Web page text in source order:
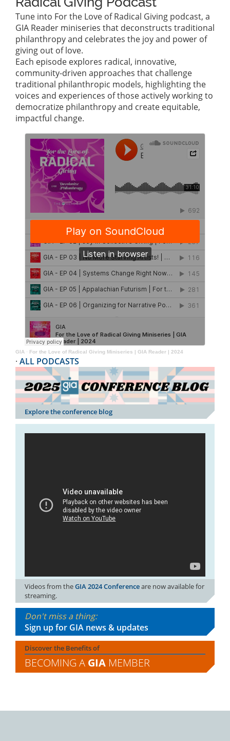
Tune into For the Love of Radical Giving podcast, a
GIA Reader miniseries that deconstructs traditional
philanthropy and celebrates the joy and power of
giving out of love.
Each episode explores radical, innovative,
community-driven approaches that challenge
traditional philanthropic models, highlighting the
voices and experiences of those actively working to
democratize philanthropy and create equitable,
impactful change.
GIA · For the Love of Radical Giving Miniseries | GIA Reader | 2024
· ALL PODCASTS
Explore the conference blog
Videos from theGIA 2024 Conferenceare now available for
streaming.
Don't miss a thing:
Sign up for GIA news & updates
Discover the Benefits of
BECOMING A GIA MEMBER